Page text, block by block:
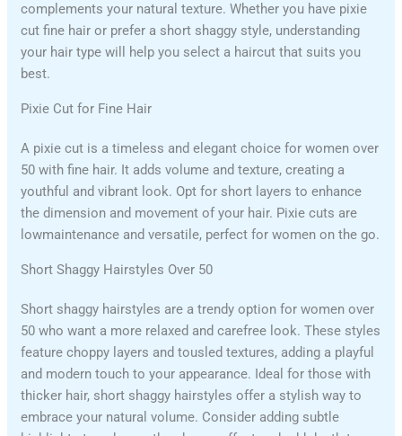
complements your natural texture. Whether you have pixie
cut fine hair or prefer a short shaggy style, understanding
your hair type will help you select a haircut that suits you
best.
Pixie Cut for Fine Hair
A pixie cut is a timeless and elegant choice for women over
50 with fine hair. It adds volume and texture, creating a
youthful and vibrant look. Opt for short layers to enhance
the dimension and movement of your hair. Pixie cuts are
lowmaintenance and versatile, perfect for women on the go.
Short Shaggy Hairstyles Over 50
Short shaggy hairstyles are a trendy option for women over
50 who want a more relaxed and carefree look. These styles
feature choppy layers and tousled textures, adding a playful
and modern touch to your appearance. Ideal for those with
thicker hair, short shaggy hairstyles offer a stylish way to
embrace your natural volume. Consider adding subtle